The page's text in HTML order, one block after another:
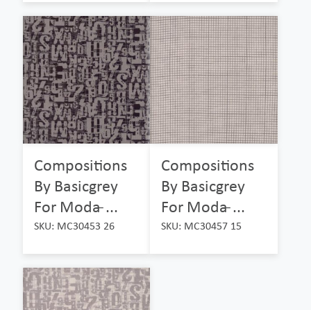
Compositions
By Basicgrey
For Moda ̵...
SKU: MC30453 26
Compositions
By Basicgrey
For Moda ̵...
SKU: MC30457 15